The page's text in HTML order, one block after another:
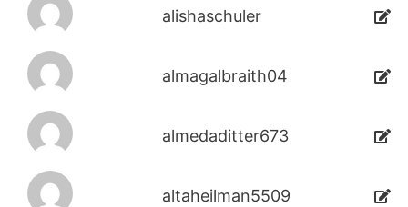
alishaschuler
almagalbraith04
almedaditter673
altaheilman5509